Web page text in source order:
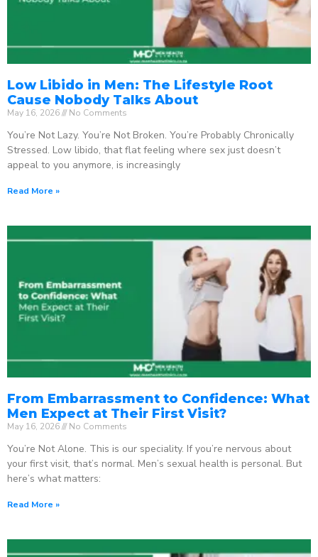
Low Libido in Men: The Lifestyle Root
Cause Nobody Talks About
May 16, 2026 No Comments
You’re Not Lazy. You’re Not Broken. You’re Probably Chronically
Stressed. Low libido, that flat feeling where sex just doesn’t
appeal to you anymore, is increasingly
Read More »
From Embarrassment to Confidence: What
Men Expect at Their First Visit?
May 16, 2026 No Comments
You’re Not Alone. This is our speciality. If you’re nervous about
your first visit, that’s normal. Men’s sexual health is personal. But
here’s what matters:
Read More »